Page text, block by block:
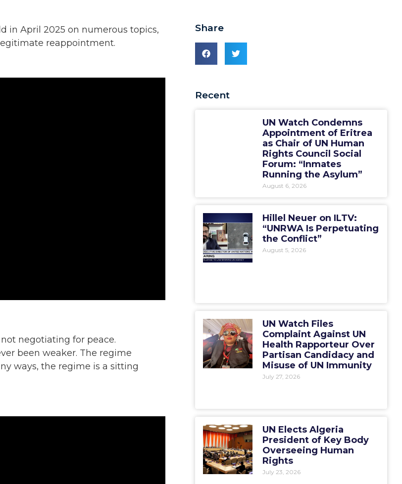
in April 2025 on numerous topics,
reappointment.
negotiating for peace.
been weaker. The regime
ways, the regime is a sitting
Share
Recent
UN Watch Condemns
Appointment of Eritrea
as Chair of UN Human
Rights Council Social
Forum: “Inmates
Running the Asylum”
August 6, 2026
Hillel Neuer on ILTV:
“UNRWA Is Perpetuating
the Conflict”
August 5, 2026
UN Watch Files
Complaint Against UN
Health Rapporteur Over
Partisan Candidacy and
Misuse of UN Immunity
July 27, 2026
UN Elects Algeria
President of Key Body
Overseeing Human
Rights
July 23, 2026